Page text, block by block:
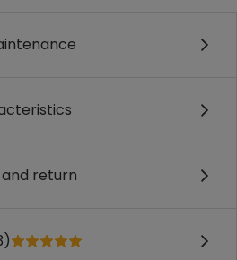
return